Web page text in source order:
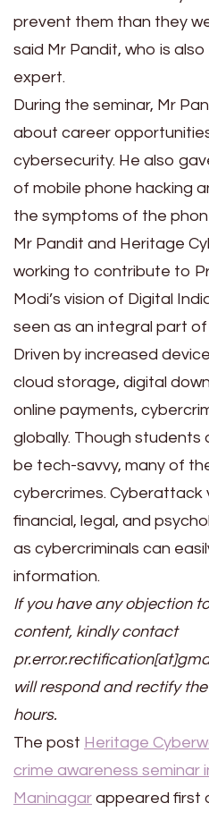
prevent them than they
said Mr Pandit, who is
expert.
During the seminar, Mr
about career
cybersecurity. He also
of mobile phone hacking
the symptoms of the
Mr Pandit and Heritage
working to contribute to
Modi’s vision of Digital
seen as an integral part
Driven by increased
cloud storage, digital
online payments,
globally. Though students
be tech-savvy, many of
cybercrimes. Cyberattack
financial, legal, and
as cybercriminals can
information.
If you have any objection
content, kindly contact
will respond and rectify
hours.
The post Heritage
crime awareness seminar
Maninagar appeared first